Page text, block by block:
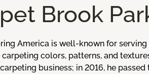
Brook
America is well-known for
colors, patterns, and
business; in 2016, he